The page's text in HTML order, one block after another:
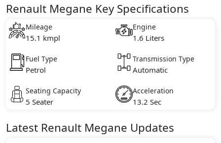
emission standards.
Key Specifications includes 1.6 litre(s) of engine
capacity, torque of 156 Nm and comes with 4
Renault Megane Key Specifications
Mileage
15.1 kmpl
Engine
1.6 Liters
Fuel Type
Petrol
Transmission Type
Automatic
Seating Capacity
5 Seater
Acceleration
13.2 Sec
Latest Renault Megane Updates